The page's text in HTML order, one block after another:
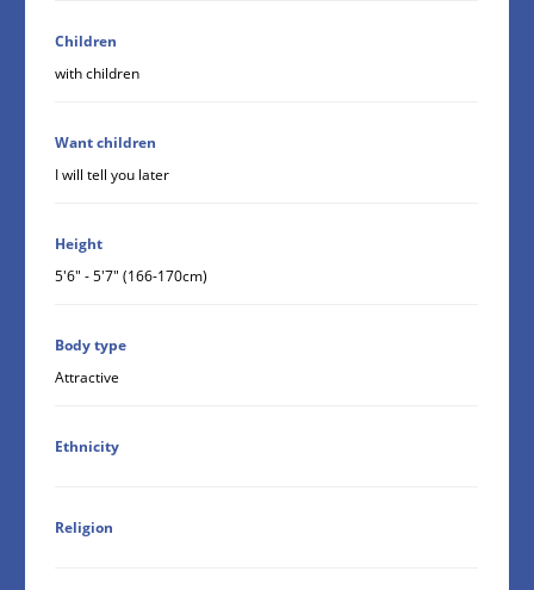
Children
with children
Want children
I will tell you later
Height
5'6" - 5'7" (166-170cm)
Body type
Attractive
Ethnicity
Religion